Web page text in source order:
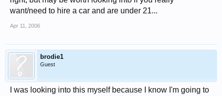
want/need to hire a car and are under 21...
Apr 11, 2006
brodie1
Guest
I was looking into this myself because I know I'm going to